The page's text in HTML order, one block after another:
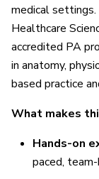
medical
Healthcare
accredited PA
in anatomy,
based practice
What makes
Hands-on
paced,